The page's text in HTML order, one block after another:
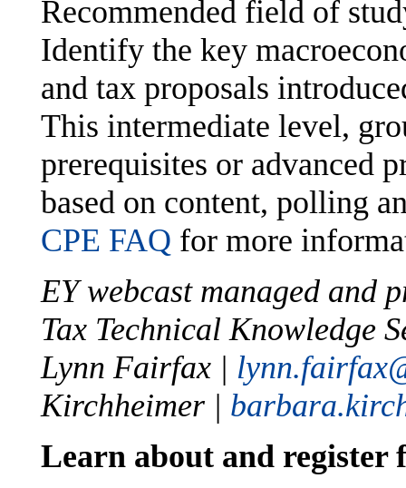
Recommended field of
Identify the key
and tax proposals
This intermediate level,
prerequisites or advanced
based on content, polling
CPE FAQ for more
EY webcast managed and
Tax Technical Knowledge
Lynn Fairfax |
Kirchheimer |
Learn about and register